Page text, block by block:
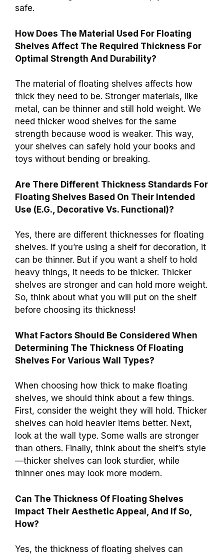
safe.
How Does The Material Used For Floating
Shelves Affect The Required Thickness For
Optimal Strength And Durability?
The material of floating shelves affects how
thick they need to be. Stronger materials, like
metal, can be thinner and still hold weight. We
need thicker wood shelves for the same
strength because wood is weaker. This way,
your shelves can safely hold your books and
toys without bending or breaking.
Are There Different Thickness Standards For
Floating Shelves Based On Their Intended
Use (E.G., Decorative Vs. Functional)?
Yes, there are different thicknesses for floating
shelves. If you’re using a shelf for decoration, it
can be thinner. But if you want a shelf to hold
heavy things, it needs to be thicker. Thicker
shelves are stronger and can hold more weight.
So, think about what you will put on the shelf
before choosing its thickness!
What Factors Should Be Considered When
Determining The Thickness Of Floating
Shelves For Various Wall Types?
When choosing how thick to make floating
shelves, we should think about a few things.
First, consider the weight they will hold. Thicker
shelves can hold heavier items better. Next,
look at the wall type. Some walls are stronger
than others. Finally, think about the shelf’s style
—thicker shelves can look sturdier, while
thinner ones may look more modern.
Can The Thickness Of Floating Shelves
Impact Their Aesthetic Appeal, And If So,
How?
Yes, the thickness of floating shelves can